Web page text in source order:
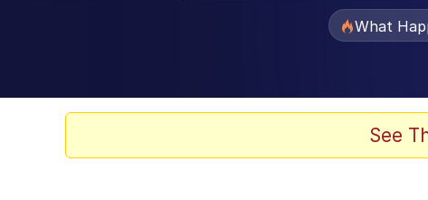
Evelyn Smith Smiling /
What
See